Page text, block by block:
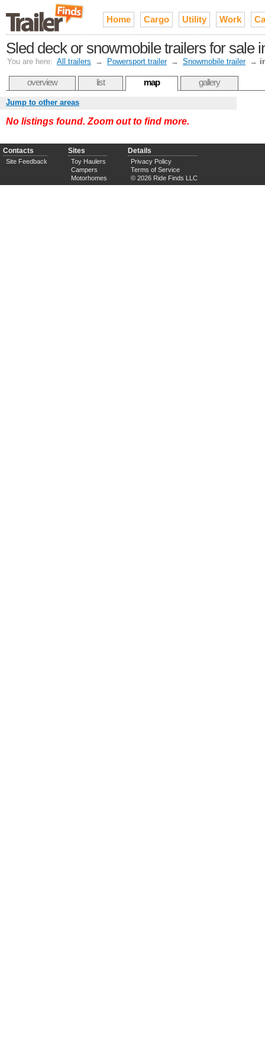
Home Cargo Utility Work
Sled deck or snowmobile trailers for sale
You are here: All trailers → Powersport trailer → Snowmobile trailer →
overview list map gallery
Jump to other areas
No listings found. Zoom out to find more.
Contacts
Site Feedback
Sites
Toy Haulers
Campers
Motorhomes
Details
Privacy Policy
Terms of Service
© 2026 Ride Finds LLC